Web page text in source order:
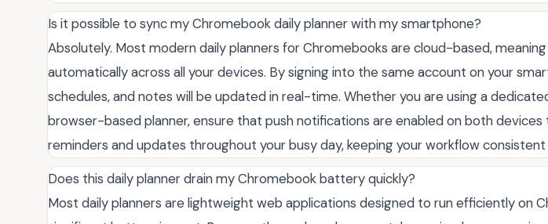
Is it possible to sync my Chromebook daily planner with my smartphone?
Absolutely. Most modern daily planners for Chromebooks are cloud-based,
automatically across all your devices. By signing into the same account on your
schedules, and notes will be updated in real-time. Whether you are using a
browser-based planner, ensure that push notifications are enabled on both
reminders and updates throughout your busy day, keeping your workflow
Does this daily planner drain my Chromebook battery quickly?
Most daily planners are lightweight web applications designed to run efficiently on